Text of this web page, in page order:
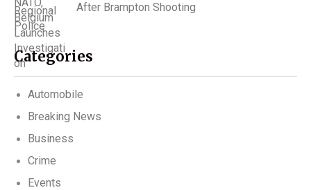
After Brampton Shooting
Categories
Automobile
Breaking News
Business
Crime
Events